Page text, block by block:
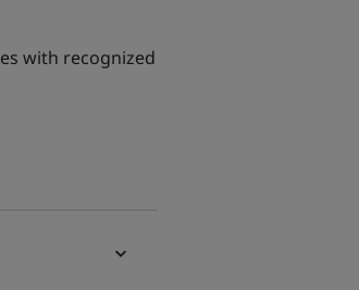
with recognized